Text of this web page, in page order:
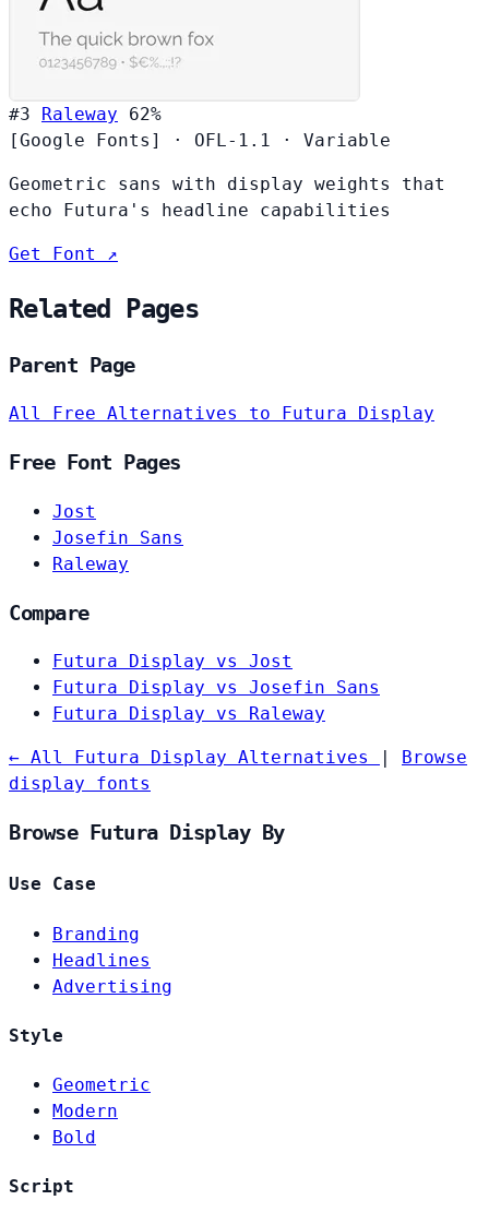
#3 Raleway
62%
[Google Fonts]
· OFL-1.1 · Variable
Geometric sans with display weights that
echo Futura's headline capabilities
Get Font ↗
Related Pages
Parent Page
All Free Alternatives to Futura Display
Free Font Pages
Jost
Josefin Sans
Raleway
Compare
Futura Display vs Jost
Futura Display vs Josefin Sans
Futura Display vs Raleway
← All Futura Display Alternatives
Browse
display fonts
Browse Futura Display By
Use Case
Branding
Headlines
Advertising
Style
Geometric
Modern
Bold
Script